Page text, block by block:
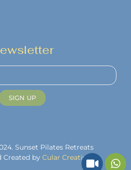
SIGN UP
Sunset Pilates Retreats
Created by Cular Creative